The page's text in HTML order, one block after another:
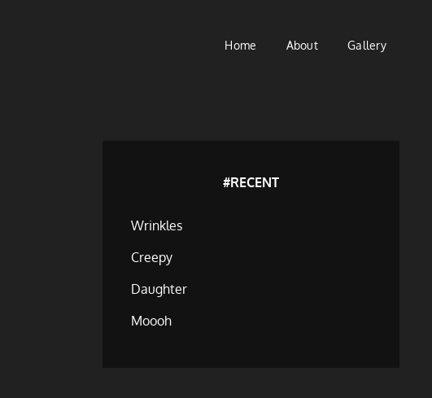
Home About Gallery
#RECENT
Wrinkles
Creepy
Daughter
Moooh